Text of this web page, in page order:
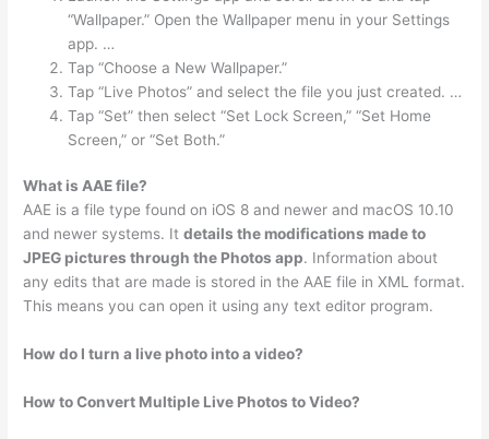
“Wallpaper.” Open the Wallpaper menu in your Settings
app. …
Tap “Choose a New Wallpaper.”
Tap “Live Photos” and select the file you just created. …
Tap “Set” then select “Set Lock Screen,” “Set Home
Screen,” or “Set Both.”
What is AAE file?
AAE is a file type found on iOS 8 and newer and macOS 10.10
and newer systems. Itdetails the modifications made to
JPEG pictures through the Photos app. Information about
any edits that are made is stored in the AAE file in XML format.
This means you can open it using any text editor program.
How do I turn a live photo into a video?
How to Convert Multiple Live Photos to Video?